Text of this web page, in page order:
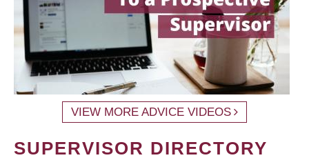
VIEW MORE ADVICE VIDEOS
SUPERVISOR DIRECTORY